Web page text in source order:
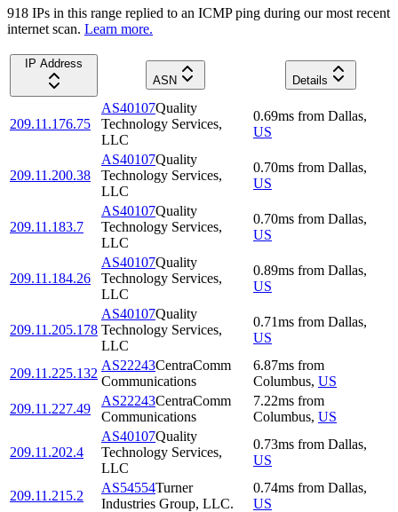
918 IPs in this range replied to an ICMP ping during our most recent
internet scan. Learn more.
IP Address
ASN
Details
209.11.176.75
AS40107Quality
Technology Services,
LLC
0.69ms from Dallas,
US
209.11.200.38
AS40107Quality
Technology Services,
LLC
0.70ms from Dallas,
US
209.11.183.7
AS40107Quality
Technology Services,
LLC
0.70ms from Dallas,
US
209.11.184.26
AS40107Quality
Technology Services,
LLC
0.89ms from Dallas,
US
209.11.205.178
AS40107Quality
Technology Services,
LLC
0.71ms from Dallas,
US
209.11.225.132
AS22243CentraComm
Communications
6.87ms from
Columbus, US
209.11.227.49
AS22243CentraComm
Communications
7.22ms from
Columbus, US
209.11.202.4
AS40107Quality
Technology Services,
LLC
0.73ms from Dallas,
US
209.11.215.2
AS54554Turner
Industries Group, LLC.
0.74ms from Dallas,
US